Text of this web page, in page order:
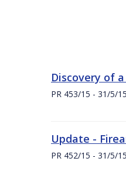
Discovery of
PR 453/15 - 31/5/
Update -
PR 452/15 - 31/5/